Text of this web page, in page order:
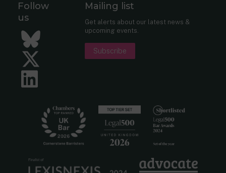
Follow
us
Bluesky
Twitter
Mailing list
Get alerts about our latest news &
upcoming events.
Subscribe